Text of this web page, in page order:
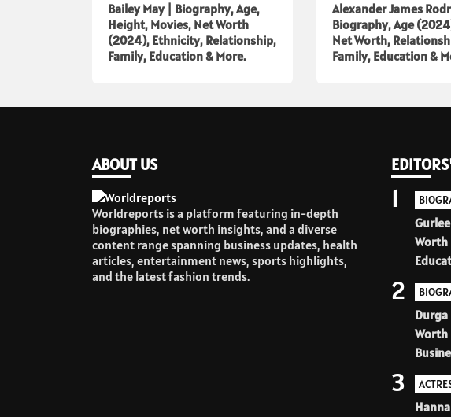
Bailey May | Biography, Age,
Height, Movies, Net Worth
(2024), Ethnicity, Relationship,
Family, Education & More.
Alexander James
Biography, Age
Net Worth,
Family, Education &
ABOUT US
Worldreports is a platform featuring in-depth
biographies, net worth insights, and a diverse
content range spanning business updates, health
articles, entertainment news, sports highlights,
and the latest fashion trends.
Worth
1
Worth
2
3